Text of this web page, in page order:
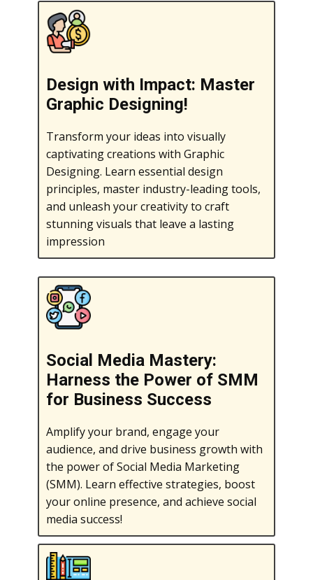
Design with Impact: Master
Graphic Designing!
Transform your ideas into visually
captivating creations with Graphic
Designing. Learn essential design
principles, master industry-leading tools,
and unleash your creativity to craft
stunning visuals that leave a lasting
impression
Social Media Mastery:
Harness the Power of SMM
for Business Success
Amplify your brand, engage your
audience, and drive business growth with
the power of Social Media Marketing
(SMM). Learn effective strategies, boost
your online presence, and achieve social
media success!